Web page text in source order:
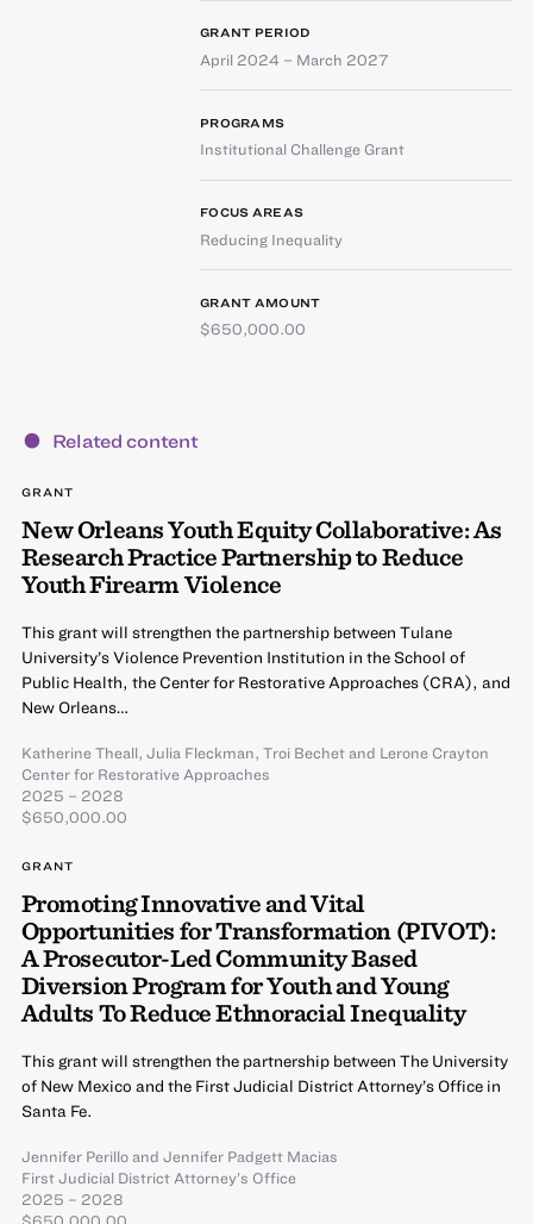
GRANT PERIOD
April 2024 – March 2027
PROGRAMS
Institutional Challenge Grant
FOCUS AREAS
Reducing Inequality
GRANT AMOUNT
$650,000.00
Related content
GRANT
New Orleans Youth Equity Collaborative: As
Research Practice Partnership to Reduce
Youth Firearm Violence
This grant will strengthen the partnership between Tulane
University’s Violence Prevention Institution in the School of
Public Health, the Center for Restorative Approaches (CRA), and
New Orleans…
Katherine Theall, Julia Fleckman, Troi Bechetand Lerone Crayton
Center for Restorative Approaches
2025 – 2028
$650,000.00
GRANT
Promoting Innovative and Vital
Opportunities for Transformation (PIVOT):
A Prosecutor-Led Community Based
Diversion Program for Youth and Young
Adults To Reduce Ethnoracial Inequality
This grant will strengthen the partnership between The University
of New Mexico and the First Judicial District Attorney’s Office in
Santa Fe.
Jennifer Perilloand Jennifer Padgett Macias
First Judicial District Attorney’s Office
2025 – 2028